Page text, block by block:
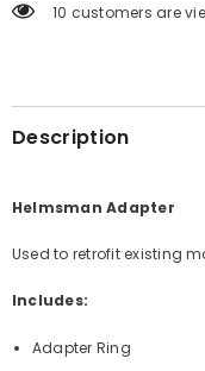
10 customers are
Description
Helmsman Adapter
Used to retrofit existing
Includes:
Adapter Ring